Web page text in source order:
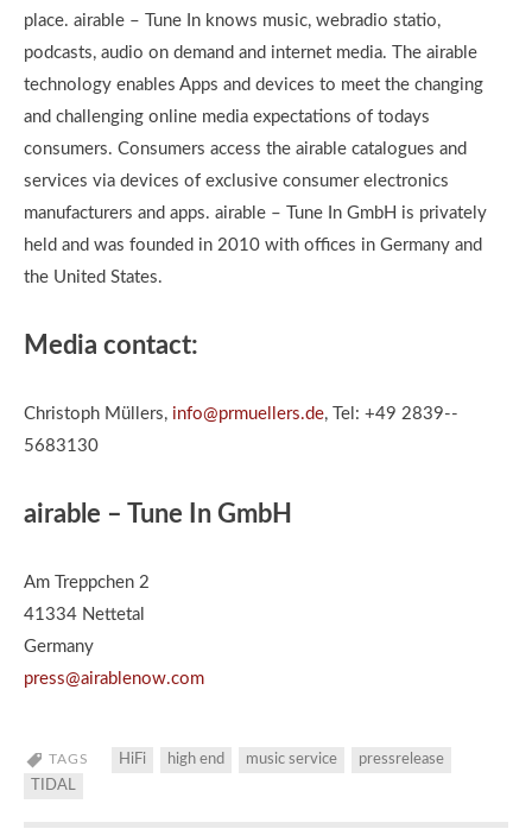
place. airable – Tune In knows music, webradio statio,
podcasts, audio on demand and internet media. The airable
technology enables Apps and devices to meet the changing
and challenging online media expectations of todays
consumers. Consumers access the airable catalogues and
services via devices of exclusive consumer electronics
manufacturers and apps. airable – Tune In GmbH is privately
held and was founded in 2010 with offices in Germany and
the United States.
Media contact:
Christoph Müllers, info@prmuellers.de, Tel: +49 2839-­‐
5683130
airable – Tune In GmbH
Am Treppchen 2
41334 Nettetal
Germany
press@airablenow.com
TAGS HiFi high end music service
pressrelease
TIDAL